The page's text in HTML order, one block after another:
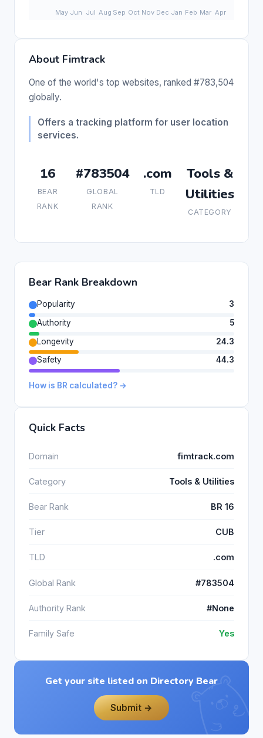
About Fimtrack
One of the world's top websites, ranked #783,504
globally.
Offers a tracking platform for user location
services.
16
BEAR
RANK
#783504
GLOBAL
RANK
.com
TLD
Tools &
Utilities
CATEGORY
Bear Rank Breakdown
Popularity
3
Authority
5
Longevity
24.3
Safety
44.3
How is BR calculated? →
Quick Facts
Domain fimtrack.com
Category Tools & Utilities
Bear Rank BR 16
Tier CUB
TLD .com
Global Rank #783504
Authority Rank #None
Family Safe Yes
Get your site listed on Directory Bear
Submit →